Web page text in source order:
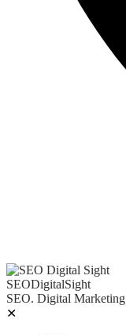
SEODigitalSight
SEO. Digital Marketing
✕